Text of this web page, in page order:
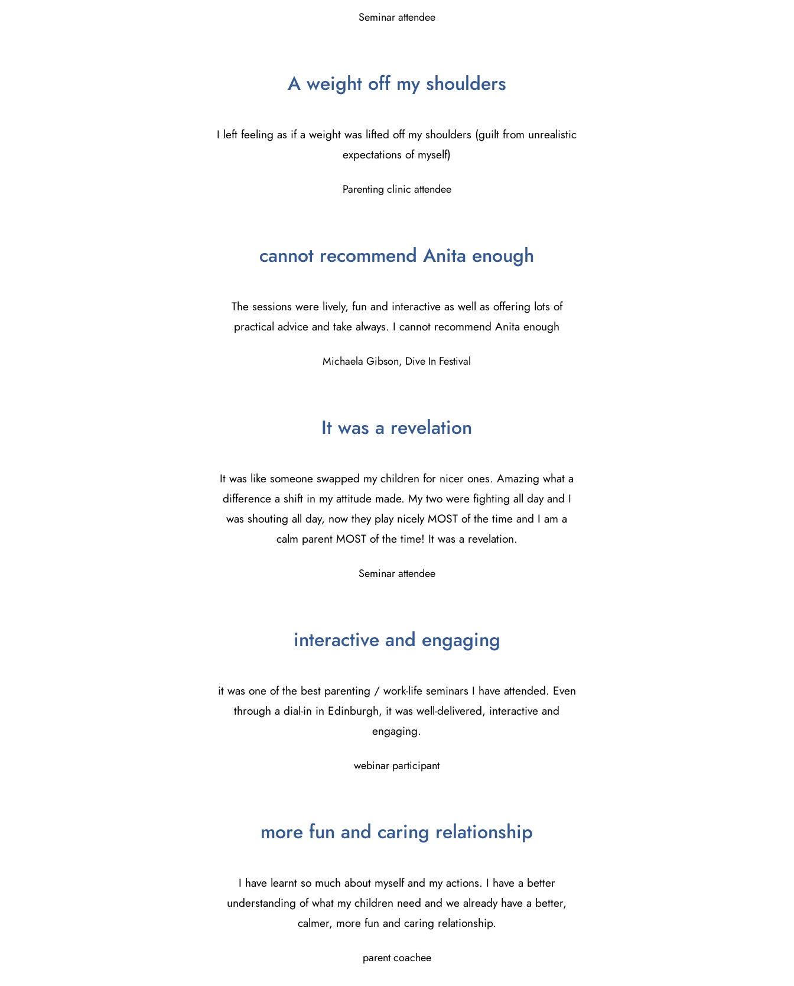
Seminar attendee
A weight off my shoulders
I left feeling as if a weight was lifted off my shoulders (guilt from unrealistic
expectations of myself)
Parenting clinic attendee
cannot recommend Anita enough
The sessions were lively, fun and interactive as well as offering lots of
practical advice and take always. I cannot recommend Anita enough
Michaela Gibson, Dive In Festival
It was a revelation
It was like someone swapped my children for nicer ones. Amazing what a
difference a shift in my attitude made. My two were fighting all day and I
was shouting all day, now they play nicely MOST of the time and I am a
calm parent MOST of the time! It was a revelation.
Seminar attendee
interactive and engaging
it was one of the best parenting / work-life seminars I have attended. Even
through a dial-in in Edinburgh, it was well-delivered, interactive and
engaging.
webinar participant
more fun and caring relationship
I have learnt so much about myself and my actions. I have a better
understanding of what my children need and we already have a better,
calmer, more fun and caring relationship.
parent coachee